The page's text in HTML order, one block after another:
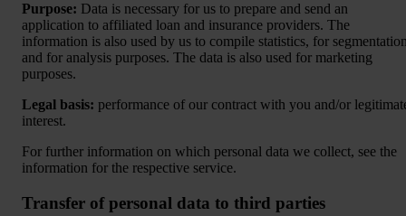
Purpose: Data is necessary for us to prepare and send an
application to affiliated loan and insurance providers. The
information is also used by us to compile statistics, for
and for analysis purposes. The data is also used for marketing
purposes.
Legal basis: performance of our contract with you and/or
interest.
For further information on which personal data we collect, see the
information for the respective service.
Transfer of personal data to third parties